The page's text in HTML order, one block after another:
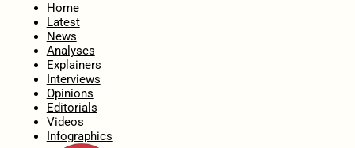
Home
Latest
News
Analyses
Explainers
Interviews
Opinions
Editorials
Videos
Infographics